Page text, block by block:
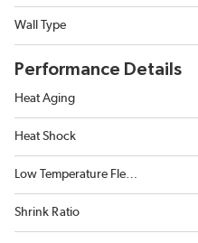
Wall Type
Performance Details
Heat Aging
Heat Shock
Low Temperature Flexibility
Shrink Ratio